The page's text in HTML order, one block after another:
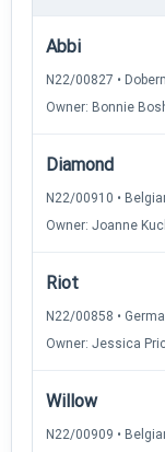
Abbi
N22/00827 •
Owner: Bonnie
Diamond
N22/00910 •
Owner: Joanne
Riot
N22/00858 •
Owner: Jessica
Willow
N22/00909 •